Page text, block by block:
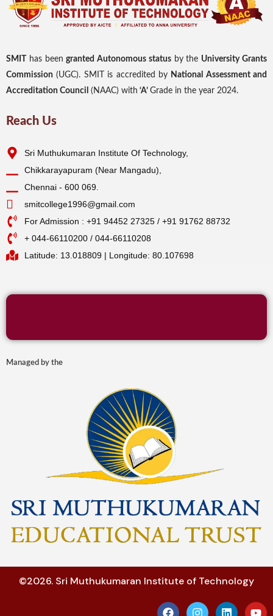
SMIT has beengranted Autonomous statusby the University Grants
Commission (UGC). SMIT is accredited by National Assessment and
Accreditation Council (NAAC) with ‘A’ Grade in the year 2024.
Reach Us
Sri Muthukumaran Institute Of Technology,
Chikkarayapuram (Near Mangadu),
Chennai - 600 069.
smitcollege1996@gmail.com
For Admission : +91 94452 27325 / +91 91762 88732
+ 044-66110200 / 044-66110208
Latitude: 13.018809 | Longitude: 80.107698
Managed by the
©2026. Sri Muthukumaran Institute of Technology